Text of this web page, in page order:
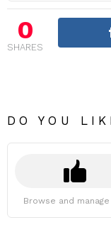
0
SHARES
DO YOU
Browse and